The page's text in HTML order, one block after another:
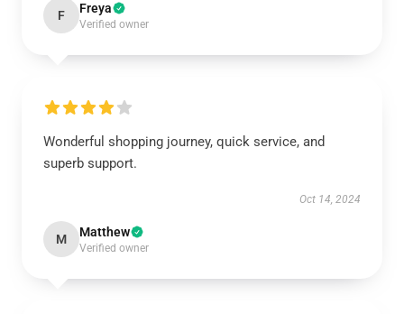
F Freya
Verified owner
Wonderful shopping journey, quick service, and
superb support.
Oct 14, 2024
M Matthew
Verified owner